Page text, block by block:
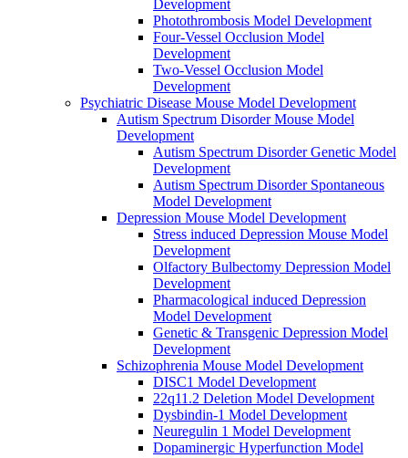
Development
Photothrombosis Model Development
Four-Vessel Occlusion Model
Development
Two-Vessel Occlusion Model
Development
Psychiatric Disease Mouse Model Development
Autism Spectrum Disorder Mouse Model
Development
Autism Spectrum Disorder Genetic Model
Development
Autism Spectrum Disorder Spontaneous
Model Development
Depression Mouse Model Development
Stress induced Depression Mouse Model
Development
Olfactory Bulbectomy Depression Model
Development
Pharmacological induced Depression
Model Development
Genetic & Transgenic Depression Model
Development
Schizophrenia Mouse Model Development
DISC1 Model Development
22q11.2 Deletion Model Development
Dysbindin-1 Model Development
Neuregulin 1 Model Development
Dopaminergic Hyperfunction Model